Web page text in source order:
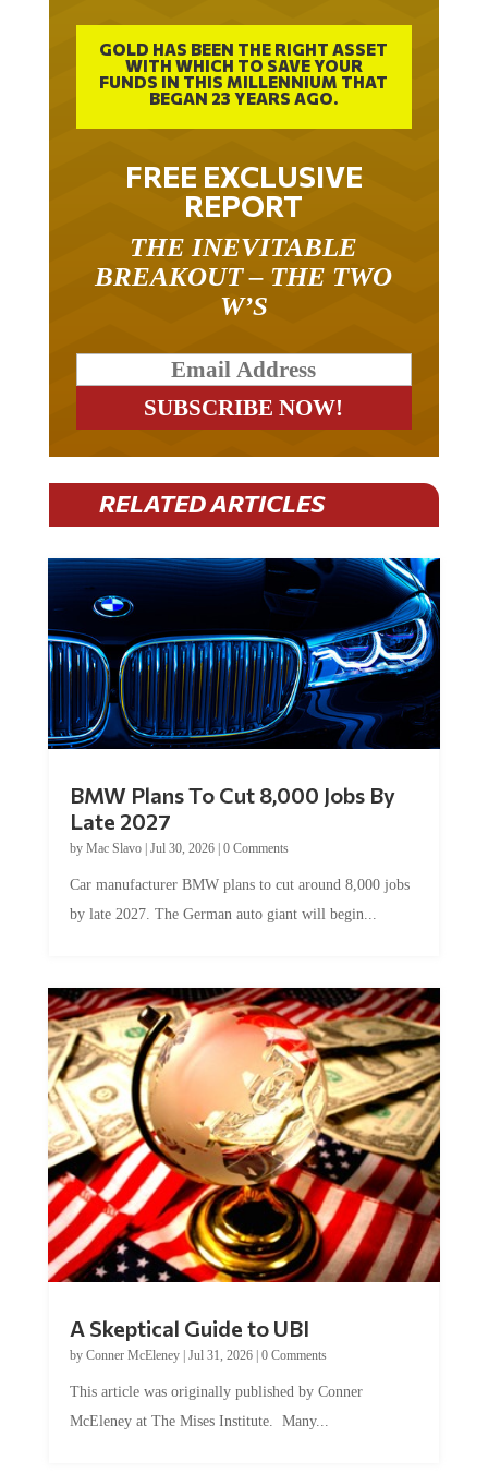
GOLD HAS BEEN THE RIGHT ASSET
WITH WHICH TO SAVE YOUR
FUNDS IN THIS MILLENNIUM THAT
BEGAN 23 YEARS AGO.
FREE EXCLUSIVE
REPORT
THE INEVITABLE
BREAKOUT – THE TWO
W’S
RELATED ARTICLES
BMW Plans To Cut 8,000 Jobs By
Late 2027
by Mac Slavo| Jul 30, 2026| 0 Comments
Car manufacturer BMW plans to cut around 8,000 jobs
by late 2027. The German auto giant will begin...
A Skeptical Guide to UBI
by Conner McEleney| Jul 31, 2026| 0 Comments
This article was originally published by Conner
McEleney at The Mises Institute. Many...